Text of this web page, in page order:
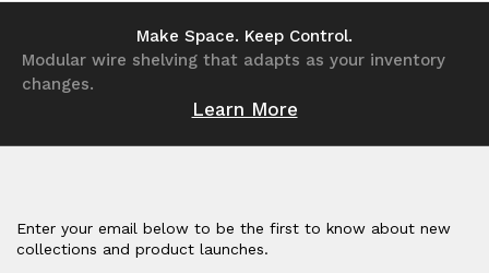
undefined undefined
Make Space. Keep Control.
Modular wire shelving that adapts as your inventory
changes.
Learn More
Enter your email below to be the first to know about new
collections and product launches.